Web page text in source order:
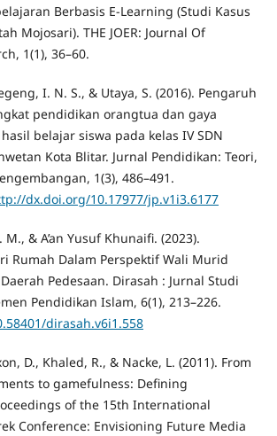
Berbasis E-Learning (Studi Kasus
Mojosari). THE JOER: Journal Of
1(1), 36–60.
I. N. S., & Utaya, S. (2016). Pengaruh
pendidikan orangtua dan gaya
belajar siswa pada kelas IV SDN
Kota Blitar. Jurnal Pendidikan: Teori,
1(3), 486–491.
dx.doi.org/10.17977/jp.v1i3.6177
& A’an Yusuf Khunaifi. (2023).
Rumah Dalam Perspektif Wali Murid
Pedesaan. Dirasah : Jurnal Studi
Pendidikan Islam, 6(1), 213–226.
dirasah.v6i1.558
D., Khaled, R., & Nacke, L. (2011). From
to gamefulness: Defining
of the 15th International
Conference: Envisioning Future Media